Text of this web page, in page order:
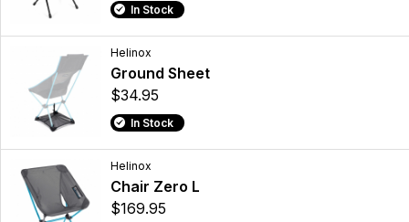
In Stock
Helinox
Ground Sheet
$34.95
In Stock
Helinox
Chair Zero L
$169.95